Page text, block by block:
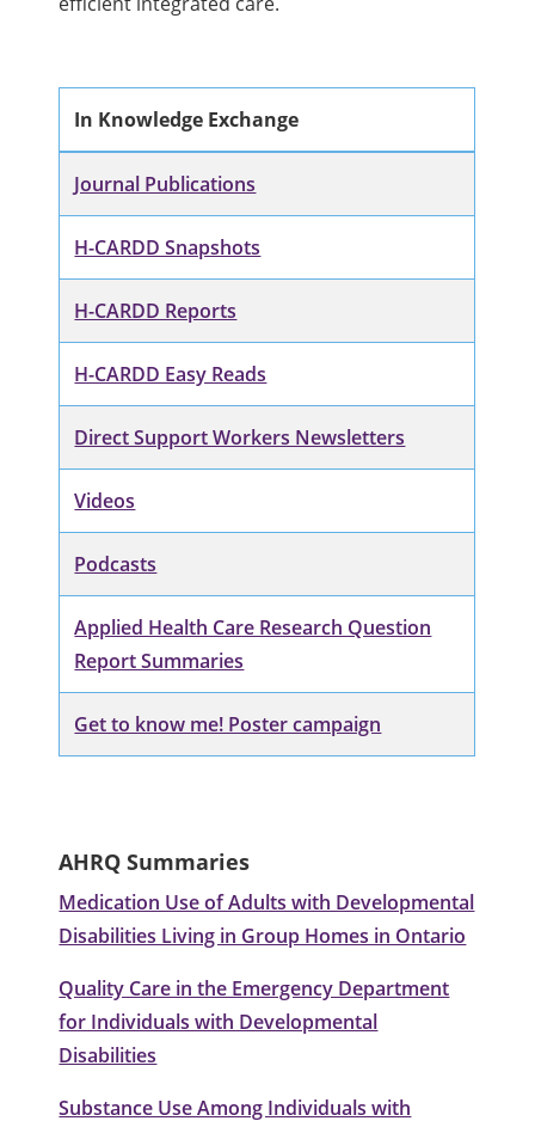
In Knowledge Exchange
Journal Publications
H-CARDD Snapshots
H-CARDD Reports
H-CARDD Easy Reads
Direct Support Workers Newsletters
Videos
Podcasts
Applied Health Care Research Question
Report Summaries
Get to know me! Poster campaign
AHRQ Summaries
Medication Use of Adults with Developmental
Disabilities Living in Group Homes in Ontario
Quality Care in the Emergency Department
for Individuals with Developmental
Disabilities
Substance Use Among Individuals with